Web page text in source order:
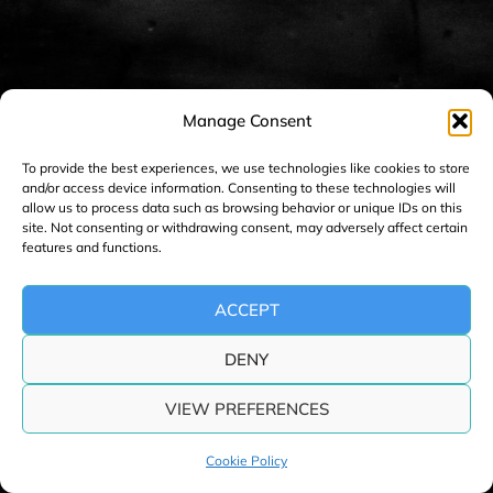
Manage Consent
To provide the best experiences, we use technologies like cookies to store
and/or access device information. Consenting to these technologies will
allow us to process data such as browsing behavior or unique IDs on this
site. Not consenting or withdrawing consent, may adversely affect certain
features and functions.
ACCEPT
DENY
VIEW PREFERENCES
Cookie Policy